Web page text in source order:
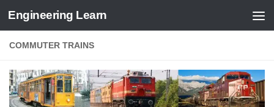
Skip to content
Engineering Learn
COMMUTER TRAINS